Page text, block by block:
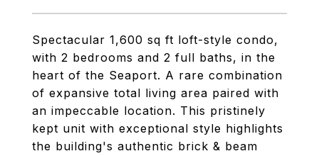
Spectacular 1,600 sq ft loft-style condo,
with 2 bedrooms and 2 full baths, in the
heart of the Seaport. A rare combination
of expansive total living area paired with
an impeccable location. This pristinely
kept unit with exceptional style highlights
the building's authentic brick & beam